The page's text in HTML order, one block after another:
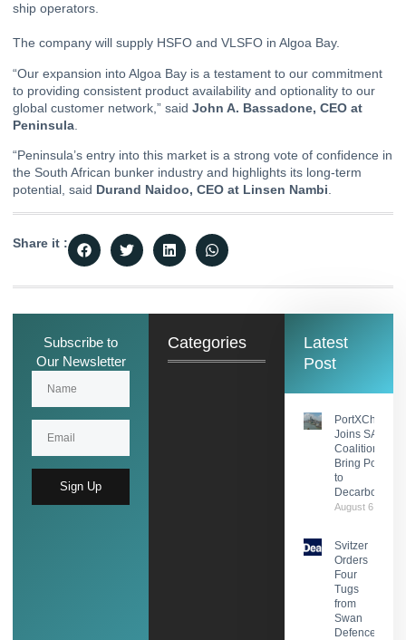
ship operators.
The company will supply HSFO and VLSFO in Algoa Bay.
“Our expansion into Algoa Bay is a testament to our commitment
to providing consistent product availability and optionality to our
global customer network,” said John A. Bassadone, CEO at
Peninsula
“Peninsula’s entry into this market is a strong vote of confidence in
the South African bunker industry and highlights its long-term
potential, said Durand Naidoo, CEO at Linsen Nambi.
Share it :
Subscribe to
Our Newsletter
Sign Up
Categories
Latest
Post
PortXChange
Joins SASHA
Coalition to
Bring Port
to
August 6, 2026
Svitzer
Orders
Four
Tugs
from
Swan
Defence